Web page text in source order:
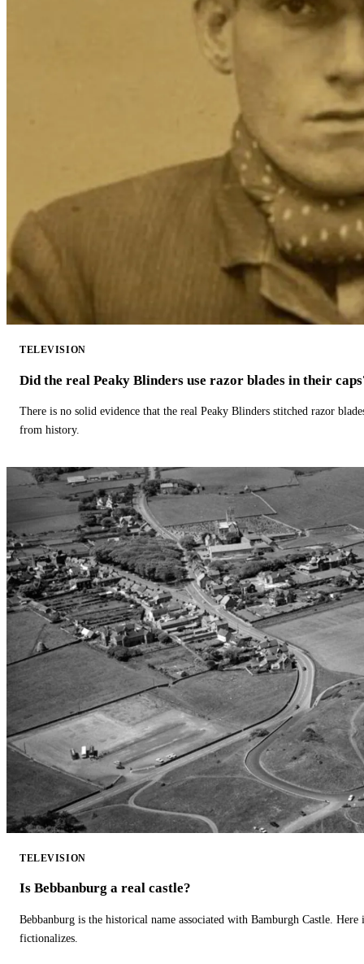
TELEVISION
Did the real Peaky Blinders use razor blades in their
There is no solid evidence that the real Peaky Blinders stitched razor
from history.
TELEVISION
Is Bebbanburg a real castle?
Bebbanburg is the historical name associated with Bamburgh Castle.
fictionalizes.